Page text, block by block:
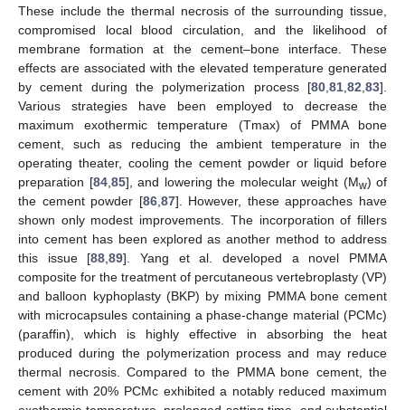
These include the thermal necrosis of the surrounding tissue,
compromised local blood circulation, and the likelihood of
membrane formation at the cement–bone interface. These
effects are associated with the elevated temperature generated
by cement during the polymerization process [80 81 82 83].
Various strategies have been employed to decrease the
maximum exothermic temperature (Tmax) of PMMA bone
cement, such as reducing the ambient temperature in the
operating theater, cooling the cement powder or liquid before
preparation [84, 85], and lowering the molecular weight (Mw) of
the cement powder [86, 87]. However, these approaches have
shown only modest improvements. The incorporation of fillers
into cement has been explored as another method to address
this issue [88 ,89]. Yang et al. developed a novel PMMA
composite for the treatment of percutaneous vertebroplasty (VP)
and balloon kyphoplasty (BKP) by mixing PMMA bone cement
with microcapsules containing a phase-change material (PCMc)
(paraffin), which is highly effective in absorbing the heat
produced during the polymerization process and may reduce
thermal necrosis. Compared to the PMMA bone cement, the
cement with 20% PCMc exhibited a notably reduced maximum